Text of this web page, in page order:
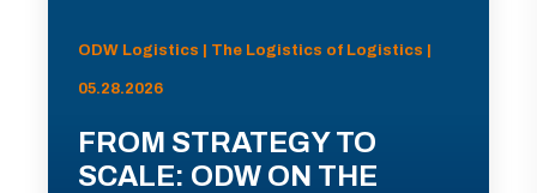
ODW Logistics | The Logistics of Logistics |
05.28.2026
FROM STRATEGY TO
SCALE: ODW ON THE